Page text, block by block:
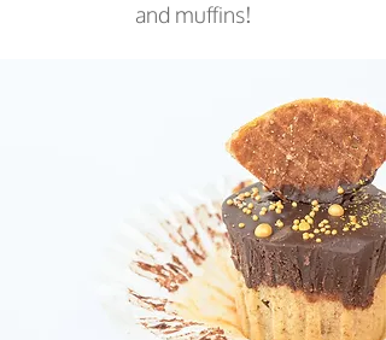
and muffins!